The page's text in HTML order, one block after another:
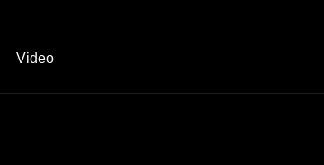
Video